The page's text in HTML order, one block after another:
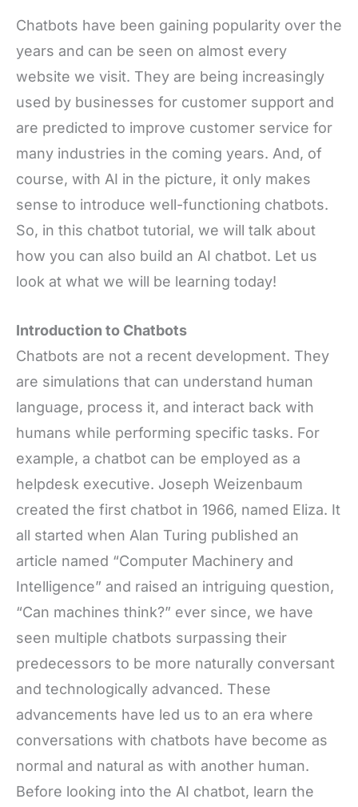
Chatbots have been gaining popularity over the
years and can be seen on almost every
website we visit. They are being increasingly
used by businesses for customer support and
are predicted to improve customer service for
many industries in the coming years. And, of
course, with AI in the picture, it only makes
sense to introduce well-functioning chatbots.
So, in this chatbot tutorial, we will talk about
how you can also build an AI chatbot. Let us
look at what we will be learning today!
Introduction to Chatbots
Chatbots are not a recent development. They
are simulations that can understand human
language, process it, and interact back with
humans while performing specific tasks. For
example, a chatbot can be employed as a
helpdesk executive. Joseph Weizenbaum
created the first chatbot in 1966, named Eliza. It
all started when Alan Turing published an
article named “Computer Machinery and
Intelligence” and raised an intriguing question,
“Can machines think?” ever since, we have
seen multiple chatbots surpassing their
predecessors to be more naturally conversant
and technologically advanced. These
advancements have led us to an era where
conversations with chatbots have become as
normal and natural as with another human.
Before looking into the AI chatbot, learn the